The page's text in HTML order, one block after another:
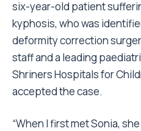
six-year-old patient
kyphosis, who was
deformity correction
staff and a leading
Shriners Hospitals for
accepted the case.
“When I first met Sonia,